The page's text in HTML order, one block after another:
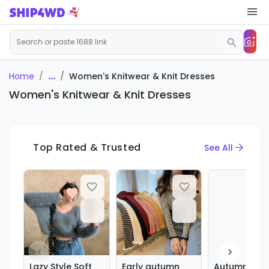
Home ... Women's Knitwear & Knit Dresses
Women's Knitwear & Knit Dresses
Top Rated & Trusted See All
Lazy Style Soft
Early autumn
Autumn and